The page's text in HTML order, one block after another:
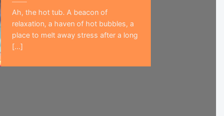
Ah, the hot tub. A beacon of
relaxation, a haven of hot bubbles, a
place to melt away stress after a long
[...]